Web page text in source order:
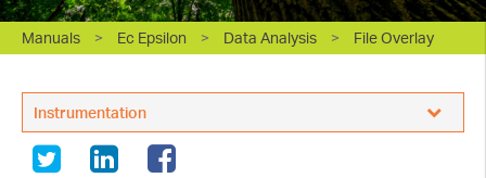
Manuals > Ec Epsilon > Data Analysis >
File Overlay
BASi Research Products, Inc.
Instrumentation
White Papers